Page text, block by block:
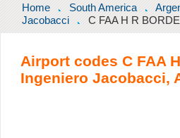
Home South America
Jacobacci
C FAA H R
Airport codes C FAA
Ingeniero Jacobacci,